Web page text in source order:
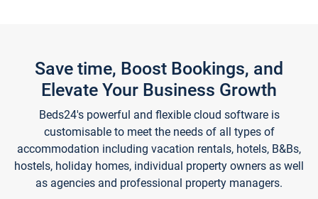
Save time, Boost Bookings, and
Elevate Your Business Growth
Beds24's powerful and flexible cloud software is
customisable to meet the needs of all types of
accommodation including vacation rentals, hotels, B&Bs,
hostels, holiday homes, individual property owners as well
as agencies and professional property managers.